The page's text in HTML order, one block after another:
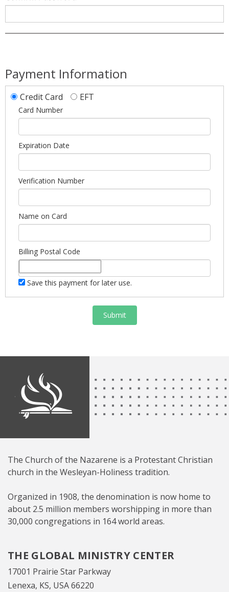
Payment Information
Credit Card EFT
Card Number
Expiration Date
Verification Number
Name on Card
Billing Postal Code
Save this payment for later use.
Submit
The Church of the Nazarene is a Protestant Christian
church in the Wesleyan-Holiness tradition.
Organized in 1908, the denomination is now home to
about 2.5 million members worshipping in more than
30,000 congregations in 164 world areas.
THE GLOBAL MINISTRY CENTER
17001 Prairie Star Parkway
Lenexa, KS, USA 66220